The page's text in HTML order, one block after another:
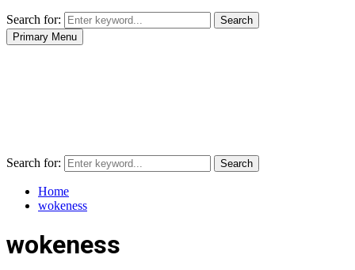
Search for:
Search
Primary Menu
Search for: Search
Home
wokeness
wokeness